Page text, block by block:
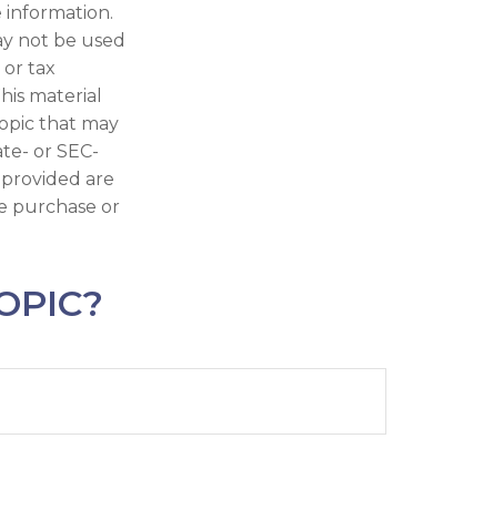
information.
not be used
tax
material
that may
or SEC-
are
purchase or